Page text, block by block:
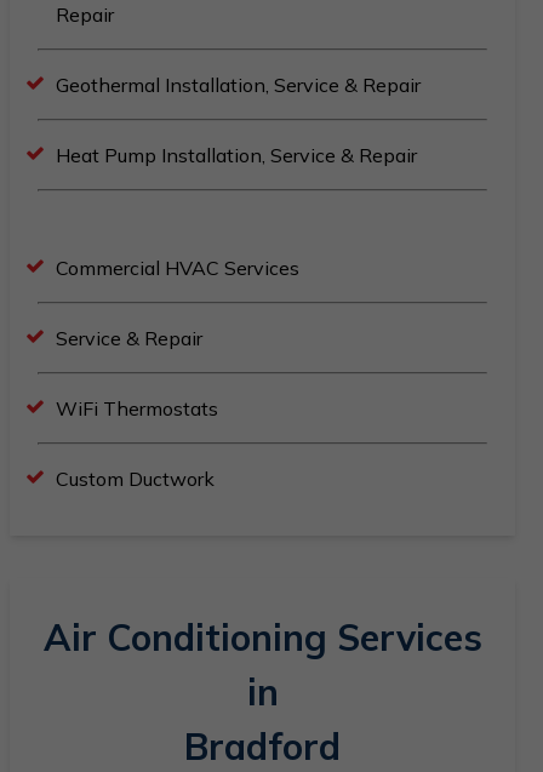
Repair
Geothermal Installation, Service & Repair
Heat Pump Installation, Service & Repair
Commercial HVAC Services
Service & Repair
WiFi Thermostats
Custom Ductwork
Air Conditioning Services
in
Bradford